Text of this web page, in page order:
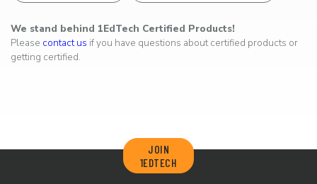
We stand behind 1EdTech Certified Products!
Please contact us if you have questions about certified products or
getting certified.
JOIN
1EDTECH